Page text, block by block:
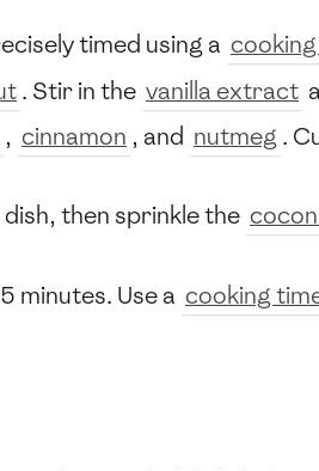
timed using a
. Stir in the vanilla extract
, cinnamon , and nutmeg .
then sprinkle the
minutes. Use a cooking